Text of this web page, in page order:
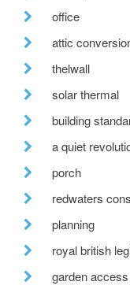
office
attic
thelwall
solar thermal
building
a quiet
porch
redwaters
planning
royal british
garden access